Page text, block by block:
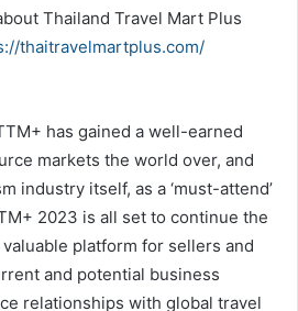
Thailand Travel Mart Plus
thaitravelmartplus.com/
has gained a well-earned
markets the world over, and
industry itself, as a ‘must-attend’
2023 is all set to continue the
platform for sellers and
and potential business
relationships with global travel